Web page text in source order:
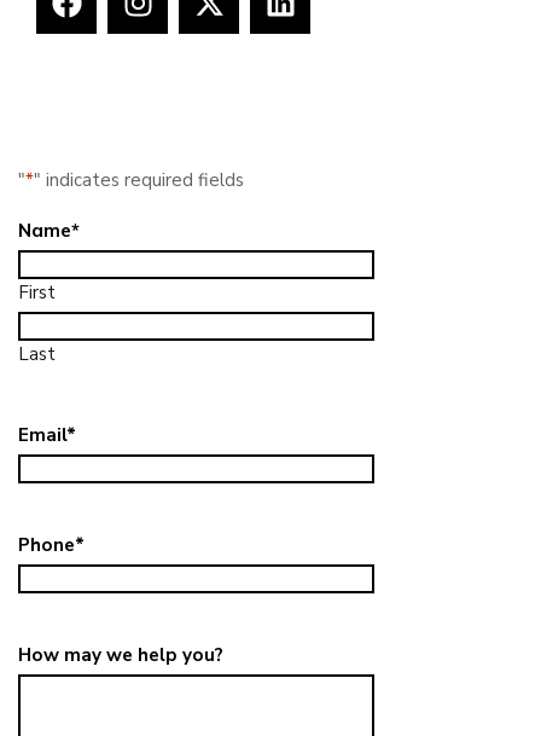
"*" indicates required fields
Name*
First
Last
Email*
Phone*
How may we help you?